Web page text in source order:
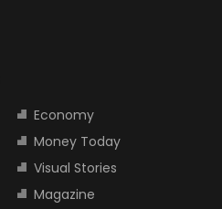
Economy
Money Today
Visual Stories
Magazine